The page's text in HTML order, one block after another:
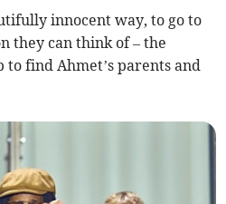
innocent way, to go to
they can think of – the
to find Ahmet’s parents and